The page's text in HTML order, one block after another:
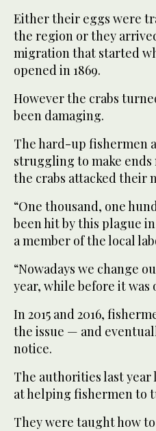
Either their eggs were
the region or they
migration that started
opened in 1869.
However the crabs
been damaging.
The hard-up fishermen
struggling to make
the crabs attacked their
“One thousand, one
been hit by this plague in
a member of the local
“Nowadays we change
year, while before it was
In 2015 and 2016,
the issue — and
notice.
The authorities last year
at helping fishermen to
They were taught how